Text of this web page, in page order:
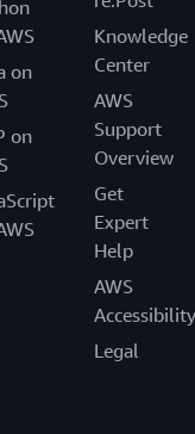
on
on
Knowledge
Center
AWS
Support
Overview
Get
Expert
Help
AWS
Accessibility
Legal